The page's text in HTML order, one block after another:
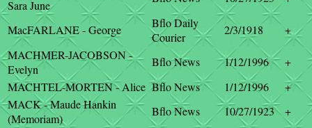
Sara June
MacFARLANE - George
Bflo Daily
Courier
2/3/1918
+
MACHMER-JACOBSON -
Evelyn
Bflo News 1/12/1996
+
MACHTEL-MORTEN - Alice Bflo News 1/12/1996
+
MACK - Maude Hankin
(Memoriam)
Bflo News 10/27/1923
+